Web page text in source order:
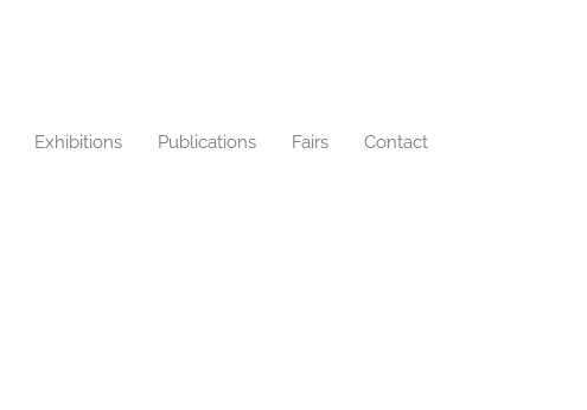
Exhibitions Publications Fairs Contact